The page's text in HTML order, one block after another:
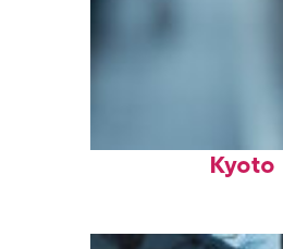
Kyoto